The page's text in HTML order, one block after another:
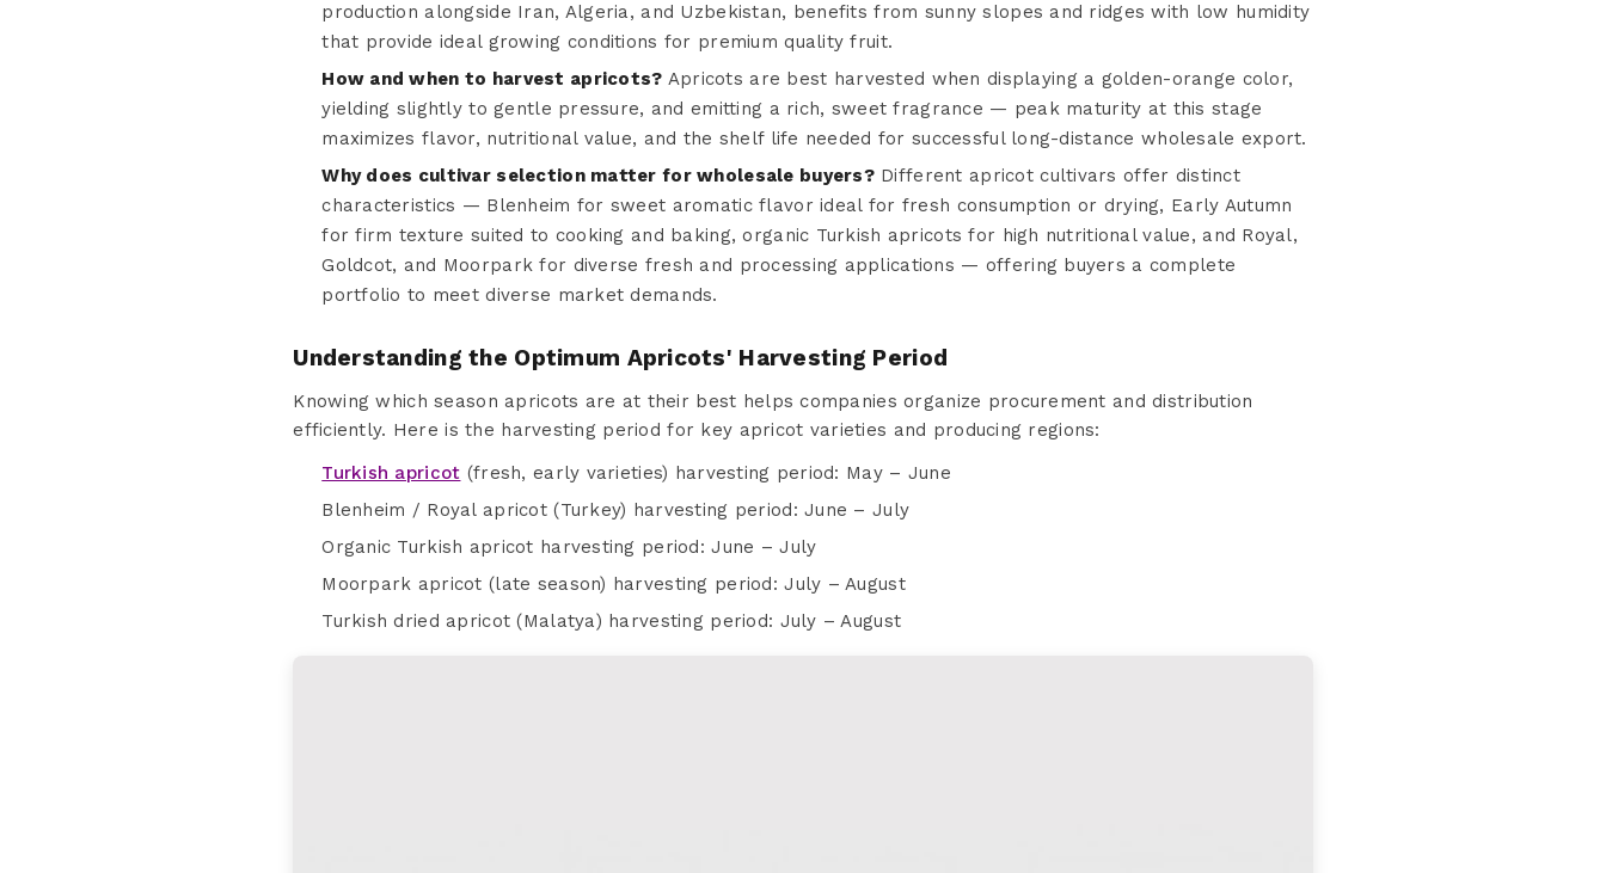
production alongside Iran, Algeria, and Uzbekistan, benefits from sunny slopes and ridges with low humidity
that provide ideal growing conditions for premium quality fruit.
How and when to harvest apricots? Apricots are best harvested when displaying a golden-orange color,
yielding slightly to gentle pressure, and emitting a rich, sweet fragrance — peak maturity at this stage
maximizes flavor, nutritional value, and the shelf life needed for successful long-distance wholesale export.
Why does cultivar selection matter for wholesale buyers?Different apricot cultivars offer distinct
characteristics — Blenheim for sweet aromatic flavor ideal for fresh consumption or drying, Early Autumn
for firm texture suited to cooking and baking, organic Turkish apricots for high nutritional value, and Royal,
Goldcot, and Moorpark for diverse fresh and processing applications — offering buyers a complete
portfolio to meet diverse market demands.
Understanding the Optimum Apricots' Harvesting Period
Knowing which season apricots are at their best helps companies organize procurement and distribution
efficiently. Here is the harvesting period for key apricot varieties and producing regions:
Turkish apricot (fresh, early varieties) harvesting period: May – June
Blenheim / Royal apricot (Turkey) harvesting period: June – July
Organic Turkish apricot harvesting period: June – July
Moorpark apricot (late season) harvesting period: July – August
Turkish dried apricot (Malatya) harvesting period: July – August